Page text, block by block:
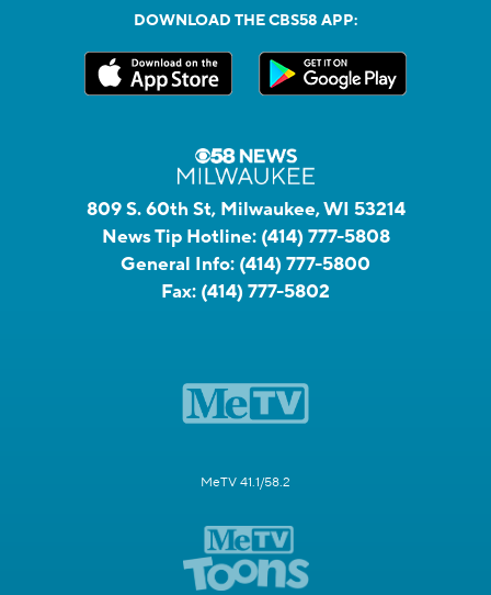
DOWNLOAD THE CBS58 APP:
809 S. 60th St, Milwaukee, WI 53214
News Tip Hotline: (414) 777-5808
General Info: (414) 777-5800
Fax: (414) 777-5802
MeTV 41.1/58.2